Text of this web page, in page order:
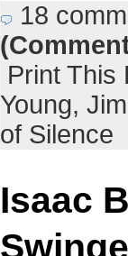
18
Print This
Young,
of Silence
Isaac